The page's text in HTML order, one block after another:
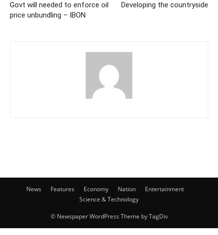
Govt will needed to enforce oil
price unbundling – IBON
Developing the countryside
News Features Economy Nation
Entertainment
Science & Technology
© Newspaper WordPress Theme by TagDiv